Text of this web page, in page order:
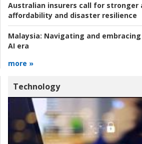
Australian insurers call for stronger
affordability and disaster resilience
Malaysia: Navigating and
AI era
more »
Technology